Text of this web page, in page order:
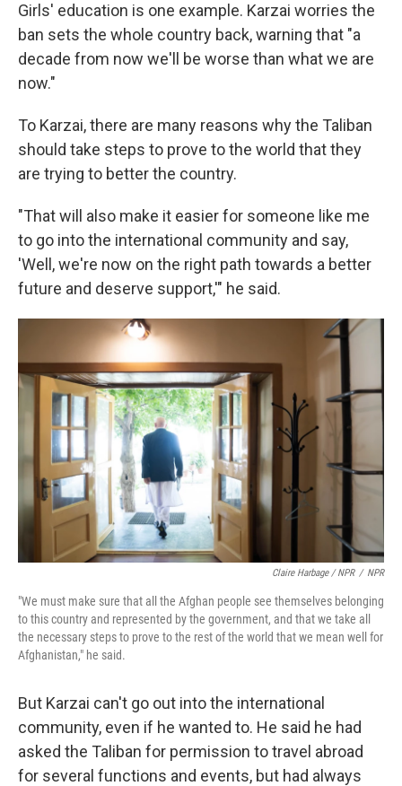
Girls' education is one example. Karzai worries the
ban sets the whole country back, warning that "a
decade from now we'll be worse than what we are
now."
To Karzai, there are many reasons why the Taliban
should take steps to prove to the world that they
are trying to better the country.
"That will also make it easier for someone like me
to go into the international community and say,
'Well, we're now on the right path towards a better
future and deserve support,'" he said.
Claire Harbage / NPR / NPR
"We must make sure that all the Afghan people see themselves belonging
to this country and represented by the government, and that we take all
the necessary steps to prove to the rest of the world that we mean well for
Afghanistan," he said.
But Karzai can't go out into the international
community, even if he wanted to. He said he had
asked the Taliban for permission to travel abroad
for several functions and events, but had always